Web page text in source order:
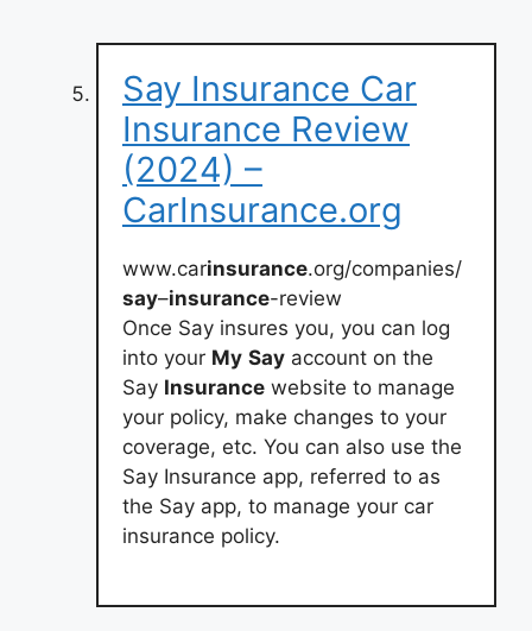
Say Insurance Car
Insurance Review
(2024) –
CarInsurance.org
www.carinsurance.org/companies/
say–insurance-review
Once Say insures you, you can log
into your My Say account on the
Say Insurance website to manage
your policy, make changes to your
coverage, etc. You can also use the
Say Insurance app, referred to as
the Say app, to manage your car
insurance policy.